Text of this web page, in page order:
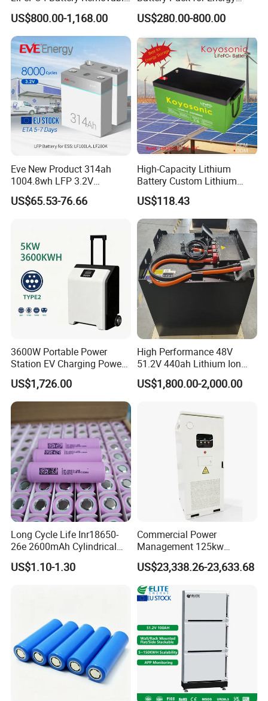
Home Energy Storage
System Backup off-Grid
US$800.00-1,168.00
Storage
US$280.00-800.00
Eve New Product 314ah
1004.8wh LFP 3.2V
LiFePO4 Battery Cell 314ah
LiFePO4 Lithium Ion Battery
Energy System
US$65.53-76.66
High-Capacity Lithium
Battery Custom Lithium
Battery Solutions 24V 25.6V
120ah
US$118.43
3600W Portable Power
Station EV Charging Power
Bank & Charging Bank for
Camping Outdoor Power
Supply
US$1,726.00
High Performance 48V
51.2V 440ah Lithium Ion
Forklift Battery for Electric
Forklift
US$1,800.00-2,000.00
Long Cycle Life Inr18650-
26e 2600mAh Cylindrical
18650 Lithium Battery
US$1.10-1.30
Commercial Power
Management 125kw
261kwh Industrial Solar
Energy Storage System
US$23,338.26-23,633.68